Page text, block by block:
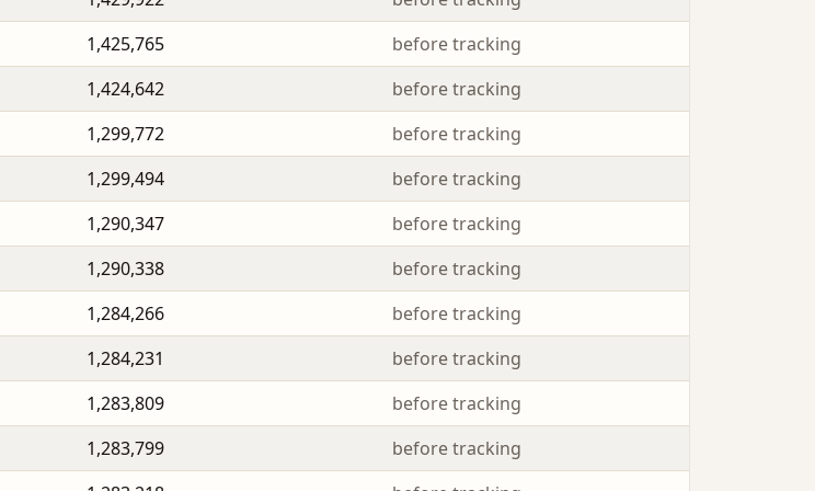
1,425,765
before tracking
1,424,642
before tracking
1,299,772
before tracking
1,299,494
before tracking
1,290,347
before tracking
1,290,338
before tracking
1,284,266
before tracking
1,284,231
before tracking
1,283,809
before tracking
1,283,799
before tracking